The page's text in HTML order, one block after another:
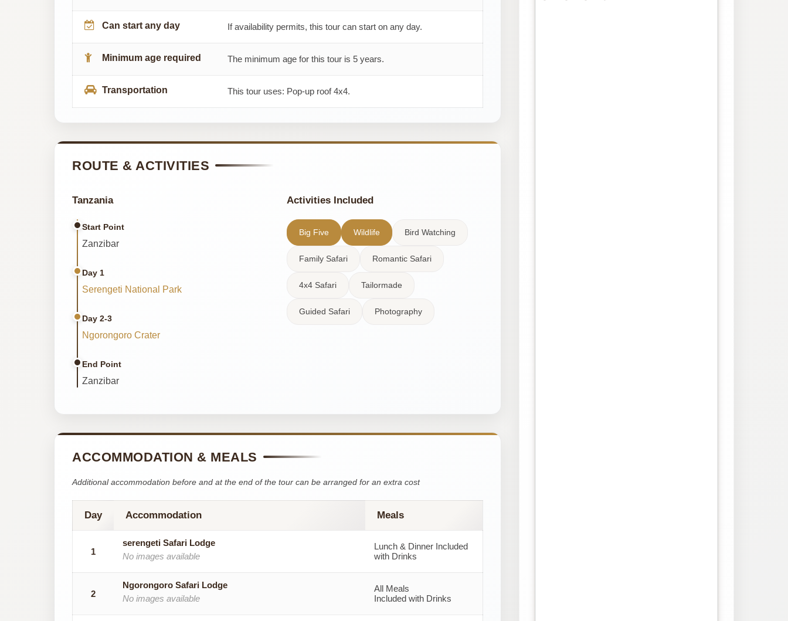
Can start any day If availability permits, this tour can start on any day.
Minimum age required The minimum age for this tour is 5 years.
Transportation This tour uses: Pop-up roof 4x4.
ROUTE & ACTIVITIES
Tanzania
Start Point
Zanzibar
Day 1
Serengeti National Park
Day 2-3
Ngorongoro Crater
End Point
Zanzibar
Activities Included
Big Five Wildlife Bird Watching
Family Safari Romantic Safari
4x4 Safari Tailormade
Guided Safari Photography
ACCOMMODATION & MEALS
Additional accommodation before and at the end of the tour can be arranged for an extra cost
Day Accommodation Meals
1
serengeti Safari Lodge
No images available
Lunch & Dinner Included
with Drinks
2
Ngorongoro Safari Lodge
No images available
All Meals
Included with Drinks